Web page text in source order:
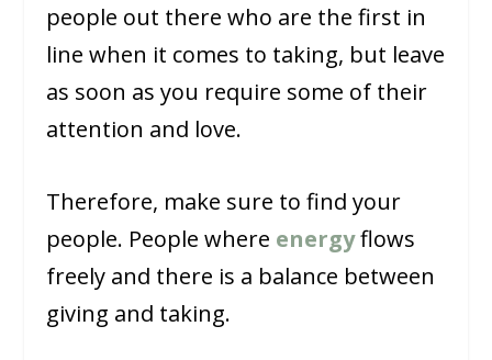
people out there who are the first in
line when it comes to taking, but leave
as soon as you require some of their
attention and love.
Therefore, make sure to find your
people. People where energyflows
freely and there is a balance between
giving and taking.